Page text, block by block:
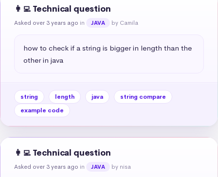
👩‍💻 Technical question
Asked over 3 years ago in JAVA by Camila
how to check if a string is bigger in length than the
other in java
string length java
string compare
example code
👩‍💻 Technical question
Asked over 3 years ago in JAVA by nisa